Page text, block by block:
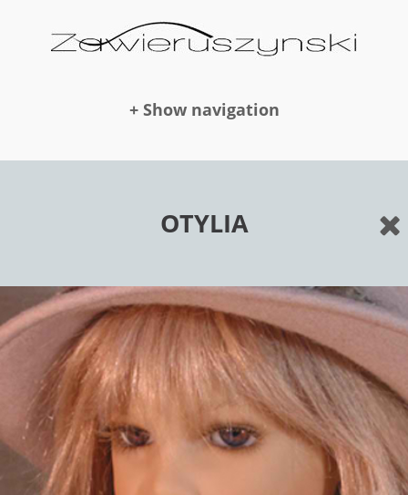
+ Show navigation
AWARDS
PUBLICATION
EVENTS
OTYLIA